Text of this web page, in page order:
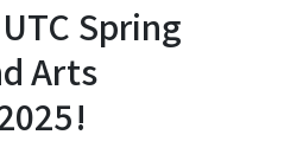
Spring
Arts